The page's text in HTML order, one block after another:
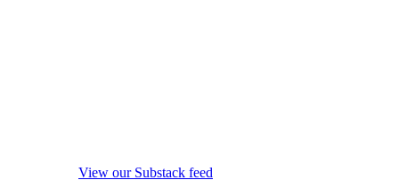
View our Substack feed